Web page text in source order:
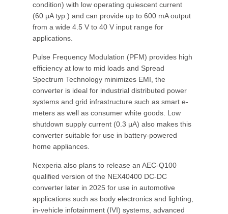
condition) with low operating quiescent current
(60 μA typ.) and can provide up to 600 mA output
from a wide 4.5 V to 40 V input range for
applications.
Pulse Frequency Modulation (PFM) provides high
efficiency at low to mid loads and Spread
Spectrum Technology minimizes EMI, the
converter is ideal for industrial distributed power
systems and grid infrastructure such as smart e-
meters as well as consumer white goods. Low
shutdown supply current (0.3 μA) also makes this
converter suitable for use in battery-powered
home appliances.
Nexperia also plans to release an AEC-Q100
qualified version of the NEX40400 DC-DC
converter later in 2025 for use in automotive
applications such as body electronics and lighting,
in-vehicle infotainment (IVI) systems, advanced